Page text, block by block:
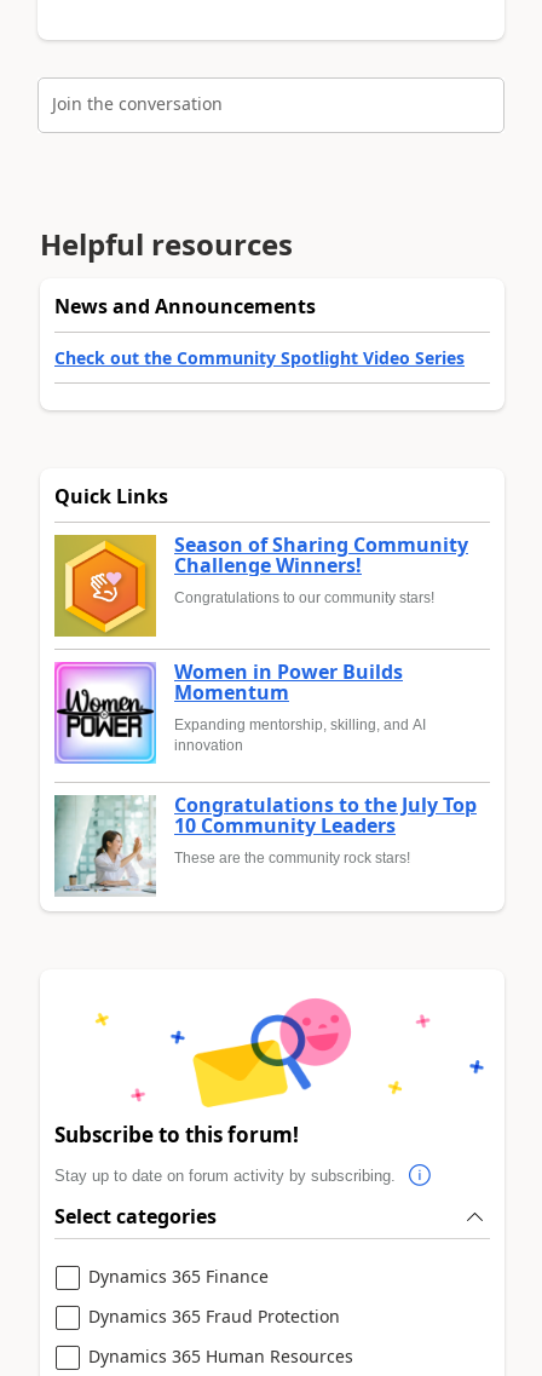
Join the conversation
Helpful resources
News and Announcements
Check out the Community Spotlight Video Series
Quick Links
Season of Sharing Community
Challenge Winners!
Congratulations to our community stars!
Women in Power Builds
Momentum
Expanding mentorship, skilling, and AI
innovation
Congratulations to the July Top
10 Community Leaders
These are the community rock stars!
Subscribe to this forum!
Stay up to date on forum activity by subscribing.
Select categories
Dynamics 365 Finance
Dynamics 365 Fraud Protection
Dynamics 365 Human Resources